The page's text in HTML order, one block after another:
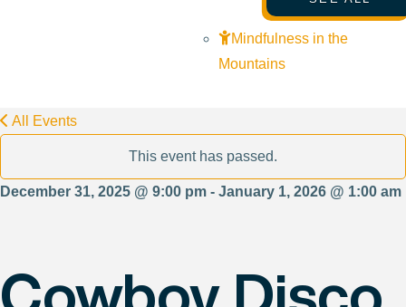
Mindfulness in the
Mountains
All Events
This event has passed.
December 31, 2025 @ 9:00 pm - January 1, 2026 @ 1:00 am